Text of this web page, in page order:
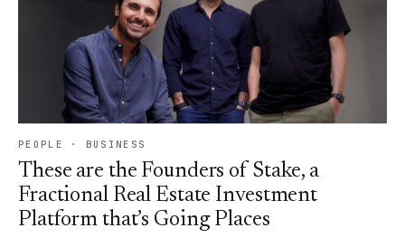
PEOPLE · BUSINESS
These are the Founders of Stake, a
Fractional Real Estate Investment
Platform that’s Going Places